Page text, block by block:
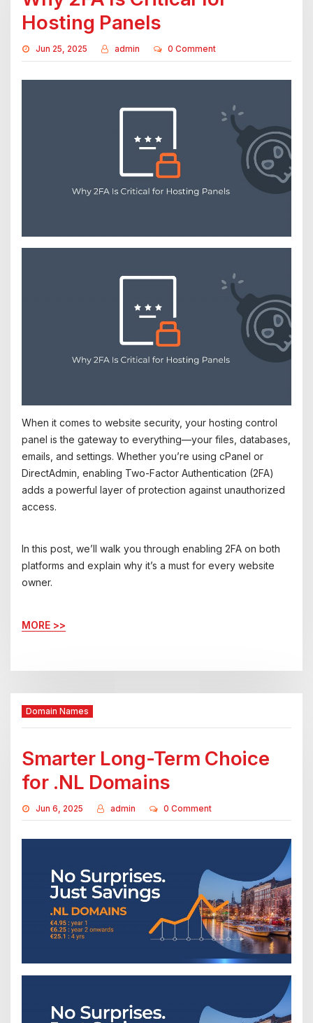
Hosting Panels
Jun 25, 2025 admin 0 Comment
When it comes to website security, your hosting control
panel is the gateway to everything—your files, databases,
emails, and settings. Whether you’re using cPanel or
DirectAdmin, enabling Two-Factor Authentication (2FA)
adds a powerful layer of protection against unauthorized
access.
In this post, we’ll walk you through enabling 2FA on both
platforms and explain why it’s a must for every website
owner.
MORE >>
Domain Names
Smarter Long-Term Choice
for .NL Domains
Jun 6, 2025 admin 0 Comment